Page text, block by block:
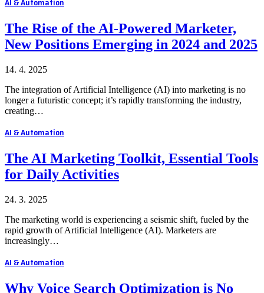
The Rise of the AI-Powered Marketer,
New Positions Emerging in 2024 and 2025
14. 4. 2025
The integration of Artificial Intelligence (AI) into marketing is no
longer a futuristic concept; it’s rapidly transforming the industry,
creating…
AI & Automation
The AI Marketing Toolkit, Essential Tools
for Daily Activities
24. 3. 2025
The marketing world is experiencing a seismic shift, fueled by the
rapid growth of Artificial Intelligence (AI). Marketers are
increasingly…
AI & Automation
Why Voice Search Optimization is No